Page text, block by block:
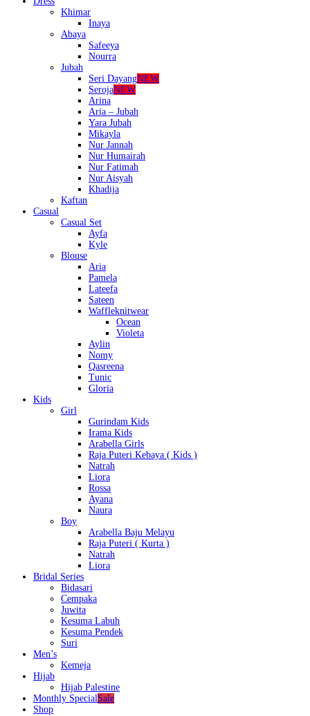
Khimar
Inaya
Abaya
Safeeya
Nourra
Jubah
Seri DayangNEW
SerojaNEW
Arina
Aria – Jubah
Yara Jubah
Mikayla
Nur Jannah
Nur Humairah
Nur Fatimah
Nur Aisyah
Khadija
Kaftan
Casual
Casual Set
Ayfa
Kyle
Blouse
Aria
Pamela
Lateefa
Sateen
Waffleknitwear
Ocean
Violeta
Aylin
Nomy
Qasreena
Tunic
Gloria
Kids
Girl
Gurindam Kids
Irama Kids
Arabella Girls
Raja Puteri Kebaya ( Kids )
Natrah
Liora
Rossa
Ayana
Naura
Boy
Arabella Baju Melayu
Raja Puteri ( Kurta )
Natrah
Liora
Bridal Series
Bidasari
Cempaka
Juwita
Kesuma Labuh
Kesuma Pendek
Suri
Men’s
Kemeja
Hijab
Hijab Palestine
Monthly SpecialSale
Shop